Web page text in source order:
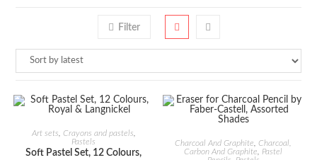
Filter
ADD TO CART
Art sets Crayons and pastels
Pastels
Soft Pastel Set, 12 Colours,
ADD TO CART
Charcoal And Graphite ,Charcoal,
Carbon And Graphite
Pastel